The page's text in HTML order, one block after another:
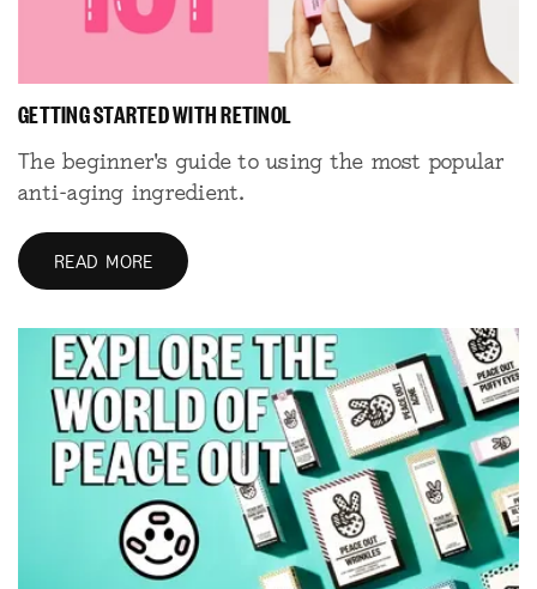
GETTING STARTED WITH RETINOL
The beginner's guide to using the most popular
anti-aging ingredient.
READ MORE